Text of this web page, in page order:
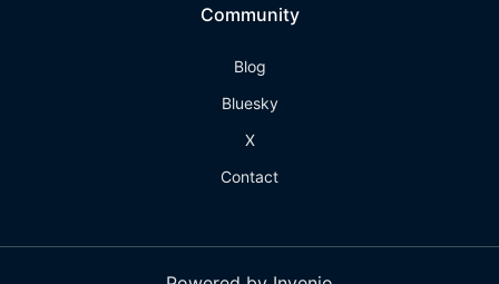
Community
Blog
Bluesky
X
Contact